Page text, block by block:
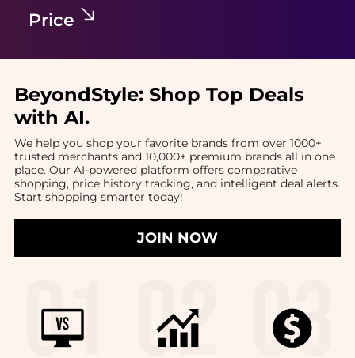
Price
BeyondStyle: Shop Top Deals
with AI.
We help you shop your favorite brands from over 1000+
trusted merchants and 10,000+ premium brands all in one
place. Our AI-powered platform offers comparative
shopping, price history tracking, and intelligent deal alerts.
Start shopping smarter today!
JOIN NOW